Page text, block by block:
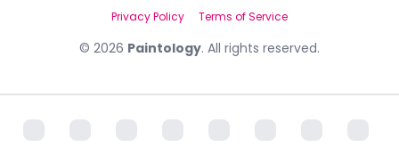
© 2026 Paintology. All rights reserved.
Privacy Policy Terms of Service